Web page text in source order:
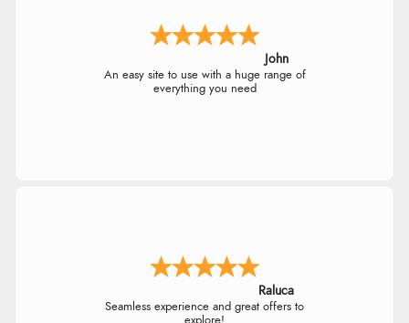
John
An easy site to use with a huge range of
everything you need
Raluca
Seamless experience and great offers to